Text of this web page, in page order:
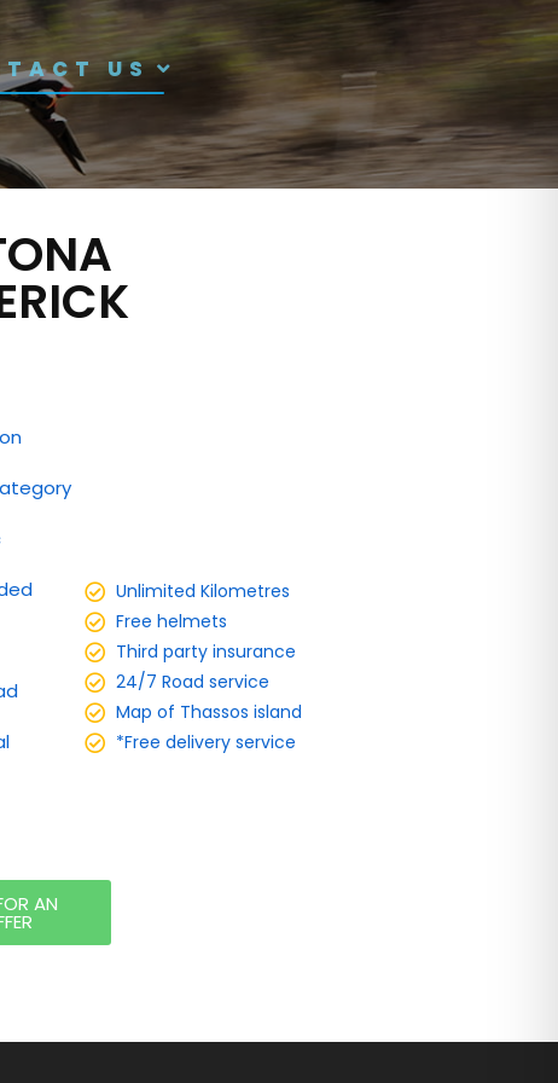
US
Unlimited Kilometres
Free helmets
Third party insurance
24/7 Road service
Map of Thassos island
*Free delivery service
AN